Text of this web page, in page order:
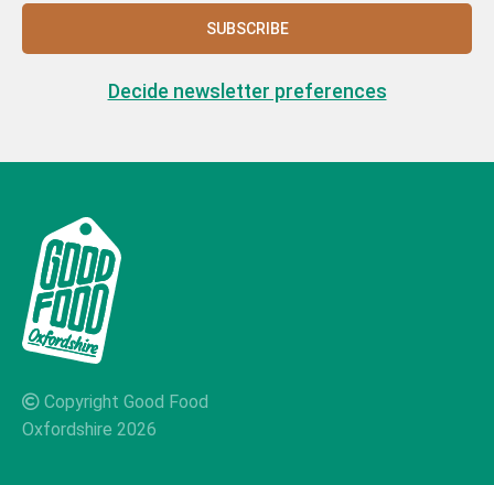
SUBSCRIBE
Decide newsletter preferences
Copyright Good Food
Oxfordshire 2026